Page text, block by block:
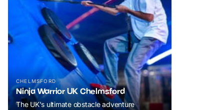
CHELMSFORD
Ninja Warrior UK Chelmsford
The UK's ultimate obstacle adventure